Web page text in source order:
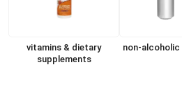
vitamins & dietary
supplements
non-alcoholic